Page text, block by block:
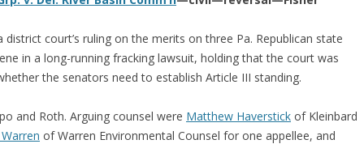
district court’s ruling on the merits on three Pa. Republican state
in a long-running fracking lawsuit, holding that the court was
the senators need to establish Article III standing.
and Roth. Arguing counsel were Matthew Haverstick of Kleinbard
of Warren Environmental Counsel for one appellee, and